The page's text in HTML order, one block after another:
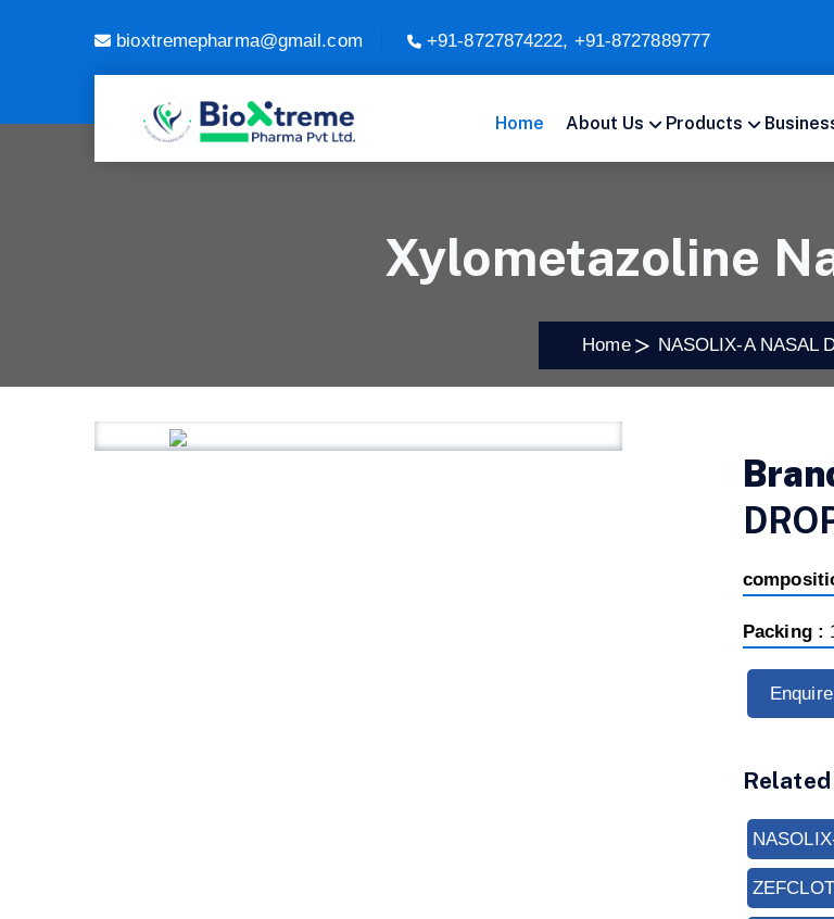
bioxtremepharma@gmail.com +91-8727874222, +91-8727889777
Home About Us Products
Xylometazoline
Home NASOLIX-A NASAL
Packing :